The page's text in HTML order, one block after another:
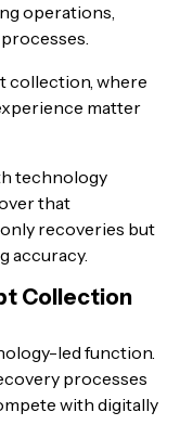
operations,
collection, where
matter
technology
that
recoveries but
accuracy.
Collection
led function.
processes
with digitally